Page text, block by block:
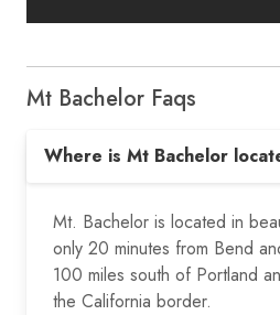
Mt Bachelor Faqs
Where is Mt Bachelor
Mt. Bachelor is located in
only 20 minutes from Bend
100 miles south of Portland
the California border.